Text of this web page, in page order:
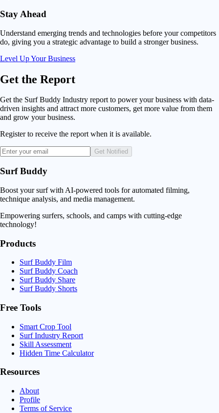
Stay Ahead
Understand emerging trends and technologies before your competitors
do, giving you a strategic advantage to build a stronger business.
Level Up Your Business
Get the Report
Get the Surf Buddy Industry report to power your business with data-
driven insights and attract more customers, get more value from them
and grow your business.
Register to receive the report when it is available.
Get Notified
Surf Buddy
Boost your surf with AI-powered tools for automated filming,
technique analysis, and media management.
Empowering surfers, schools, and camps with cutting-edge
technology!
Products
Surf Buddy Film
Surf Buddy Coach
Surf Buddy Share
Surf Buddy Shorts
Free Tools
Smart Crop Tool
Surf Industry Report
Skill Assessment
Hidden Time Calculator
Resources
About
Profile
Terms of Service